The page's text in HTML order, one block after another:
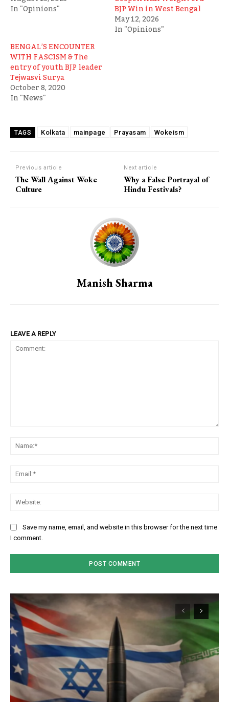
In "Opinions" BJP Win in West Bengal
May 12, 2026
In "Opinions"
BENGAL’S ENCOUNTER
WITH FASCISM & The
entry of youth BJP leader
Tejwasvi Surya
October 8, 2020
In "News"
TAGS Kolkata mainpage Prayasam Wokeism
Previous article
The Wall Against Woke
Culture
Next article
Why a False Portrayal of
Hindu Festivals?
Manish Sharma
LEAVE A REPLY
Save my name, email, and website in this browser for the next time
I comment.